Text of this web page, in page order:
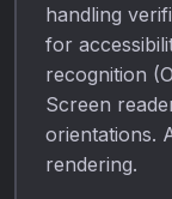
handling
for
recognition
Screen
orientations.
rendering.